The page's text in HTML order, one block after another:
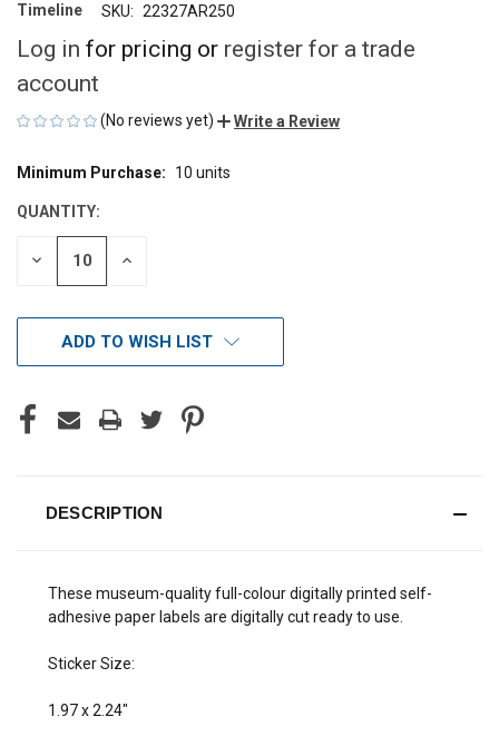
Timeline SKU: 22327AR250
Log in for pricing or register for a trade
account
(No reviews yet) Write a Review
CURRENT
Minimum Purchase: 10 units
QUANTITY:
DECREASE INCREASE
ADD TO WISH LIST
DESCRIPTION
These museum-quality full-colour digitally printed self-
adhesive paper labels are digitally cut ready to use.
Sticker Size:
1.97 x 2.24"